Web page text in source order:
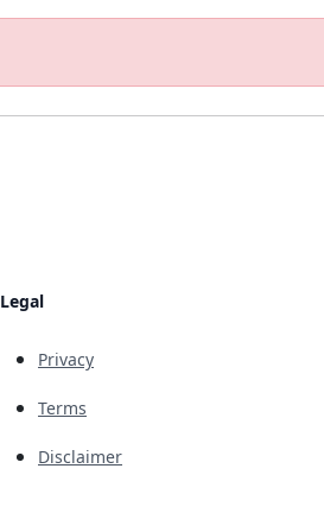
Legal
Privacy
Terms
Disclaimer